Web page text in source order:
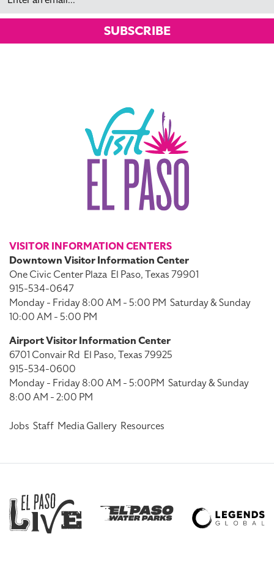
SUBSCRIBE
VISITOR INFORMATION CENTERS
Downtown Visitor Information Center
One Civic Center Plaza El Paso, Texas 79901
915-534-0647
Monday - Friday 8:00 AM - 5:00 PM Saturday & Sunday
10:00 AM - 5:00 PM
Airport Visitor Information Center
6701 Convair Rd El Paso, Texas 79925
915-534-0600
Monday - Friday 8:00 AM - 5:00PM Saturday & Sunday
8:00 AM - 2:00 PM
Jobs Staff Media Gallery Resources